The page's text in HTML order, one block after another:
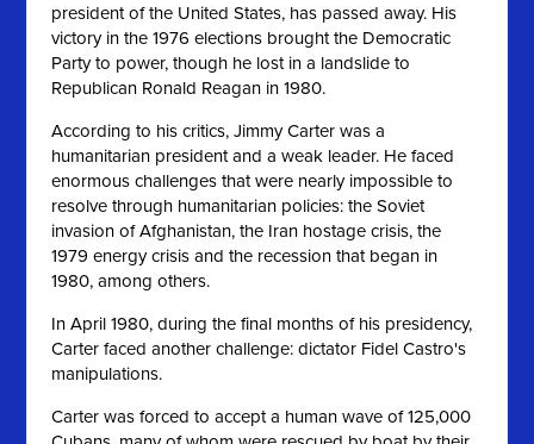
president of the United States, has passed away. His
victory in the 1976 elections brought the Democratic
Party to power, though he lost in a landslide to
Republican Ronald Reagan in 1980.
According to his critics, Jimmy Carter was a
humanitarian president and a weak leader. He faced
enormous challenges that were nearly impossible to
resolve through humanitarian policies: the Soviet
invasion of Afghanistan, the Iran hostage crisis, the
1979 energy crisis and the recession that began in
1980, among others.
In April 1980, during the final months of his presidency,
Carter faced another challenge: dictator Fidel Castro's
manipulations.
Carter was forced to accept a human wave of 125,000